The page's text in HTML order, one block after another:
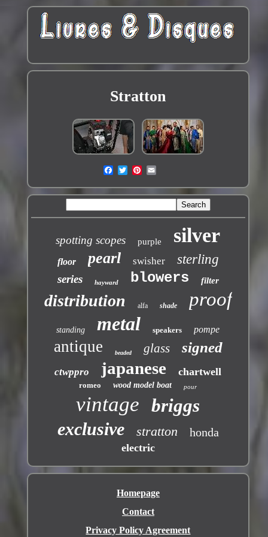
Stratton
spotting scopes purple silver
floor pearl swisher sterling
series hayward blowers filter
distribution alfa shade proof
standing metal speakers pompe
antique beaded glass signed
ctwppro japanese chartwell
romeo wood model boat pour
vintage briggs
exclusive stratton honda
electric
Homepage
Contact
Privacy Policy Agreement